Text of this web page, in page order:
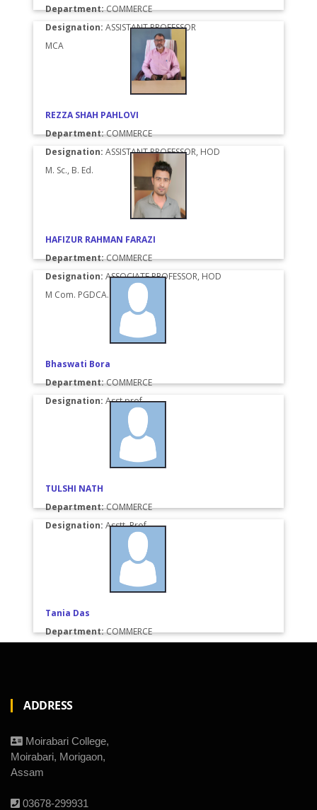
Department:COMMERCE
Designation: ASSISTANT PROFESSOR
MCA
REZZA SHAH PAHLOVI
Department:COMMERCE
Designation: ASSISTANT PROFESSOR, HOD
M. Sc., B. Ed.
HAFIZUR RAHMAN FARAZI
Department:COMMERCE
Designation: ASSOCIATE PROFESSOR, HOD
M Com. PGDCA.
Bhaswati Bora
Department:COMMERCE
Designation: Asst.prof.
TULSHI NATH
Department:COMMERCE
Designation: Asstt. Prof.
Tania Das
Department:COMMERCE
ADDRESS
Moirabari College,
Moirabari, Morigaon,
Assam
03678-299931